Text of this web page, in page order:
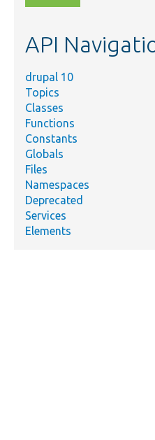
topic,
API
drupal 10
Topics
Classes
Functions
Constants
Globals
Files
Namespaces
Deprecated
Services
Elements